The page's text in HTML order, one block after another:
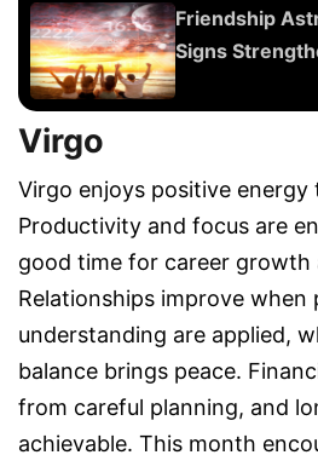
Friendship
Signs
Virgo
Virgo enjoys positive energy
Productivity and focus are
good time for career growth
Relationships improve when
understanding are applied,
balance brings peace.
from careful planning, and
achievable. This month